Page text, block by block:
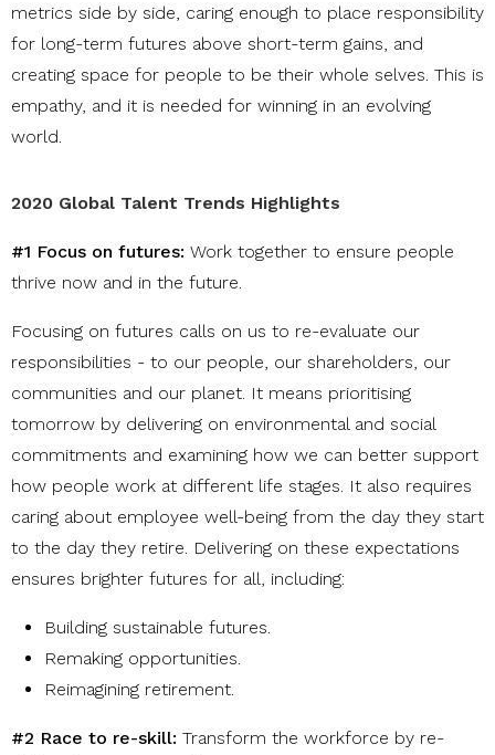
metrics side by side, caring enough to place responsibility
for long-term futures above short-term gains, and
creating space for people to be their whole selves. This is
empathy, and it is needed for winning in an evolving
world.
2020 Global Talent Trends Highlights
#1 Focus on futures: Work together to ensure people
thrive now and in the future.
Focusing on futures calls on us to re-evaluate our
responsibilities - to our people, our shareholders, our
communities and our planet. It means prioritising
tomorrow by delivering on environmental and social
commitments and examining how we can better support
how people work at different life stages. It also requires
caring about employee well-being from the day they start
to the day they retire. Delivering on these expectations
ensures brighter futures for all, including:
Building sustainable futures
Remaking opportunities
Reimagining retirement
#2 Race to re-skill: Transform the workforce by re-